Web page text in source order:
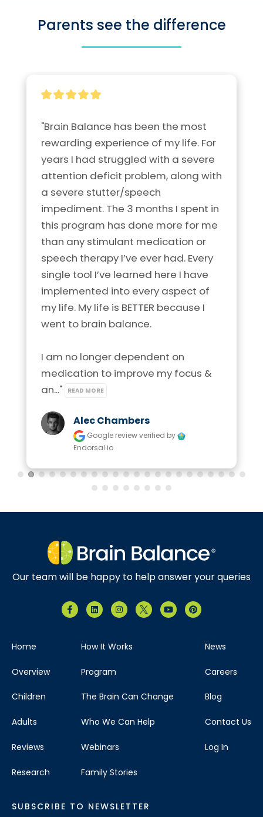
Parents see the difference
"Brain Balance has been the most
rewarding experience of my life. For
years I had struggled with a severe
attention deficit problem, along with
a severe stutter/speech
impediment. The 3 months I spent in
this program has done more for me
than any stimulant medication or
speech therapy I’ve ever had. Every
single tool I’ve learned here I have
implemented into every aspect of
my life. My life is BETTER because I
went to brain balance.
I am no longer dependent on
medication to improve my focus &
an..."
READ MORE
Alec Chambers
Google reviewverified by
Endorsal.io
Our team will be happy to help answer your queries
Home
Overview
Children
Adults
Reviews
Research
How It Works
Program
The Brain Can Change
Who We Can Help
Webinars
Family Stories
News
Careers
Blog
Contact Us
Log In
SUBSCRIBE TO NEWSLETTER